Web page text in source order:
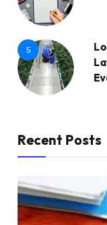
5
Recent Posts